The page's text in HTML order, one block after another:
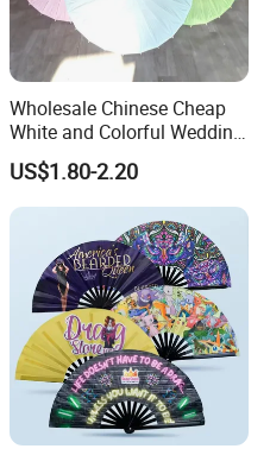
Wholesale Chinese Cheap
White and Colorful Wedding
Paper Parasol Umbrella with
Logo
US$1.80-2.20